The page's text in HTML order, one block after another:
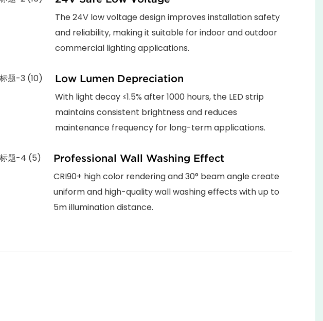
The 24V low voltage design improves installation safety
and reliability, making it suitable for indoor and outdoor
commercial lighting applications.
Low Lumen Depreciation
With light decay ≤1.5% after 1000 hours, the LED strip
maintains consistent brightness and reduces
maintenance frequency for long-term applications.
Professional Wall Washing Effect
CRI90+ high color rendering and 30° beam angle create
uniform and high-quality wall washing effects with up to
5m illumination distance.